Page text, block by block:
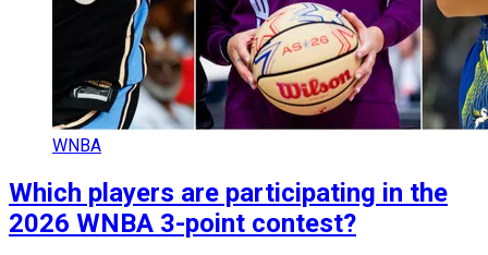
WNBA
Which players are participating in the
2026 WNBA 3-point contest?